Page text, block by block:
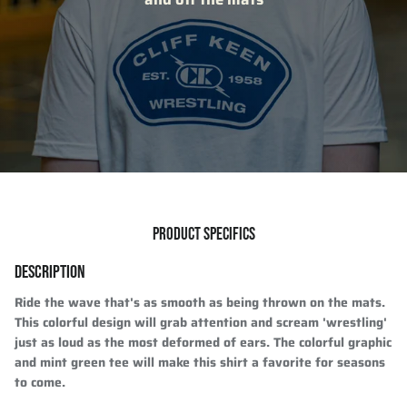
PRODUCT SPECIFICS
DESCRIPTION
Ride the wave that's as smooth as being thrown on the mats.
This colorful design will grab attention and scream 'wrestling'
just as loud as the most deformed of ears. The colorful graphic
and mint green tee will make this shirt a favorite for seasons
to come.